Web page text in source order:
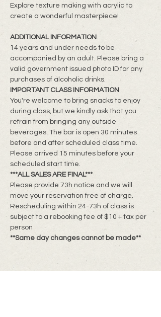
Explore texture making with acrylic to
create a wonderful masterpiece!
​ADDITIONAL INFORMATION
14 years and under needs to be
accompanied by an adult. Please bring a
valid government issued photo ID for any
purchases of alcoholic drinks.
IMPORTANT CLASS INFORMATION
You're welcome to bring snacks to enjoy
during class, but we kindly ask that you
refrain from bringing any outside
beverages. The bar is open 30 minutes
before and after scheduled class time.
Please arrived 15 minutes before your
scheduled start time.
***ALL SALES ARE FINAL***
Please provide 73h notice and we will
move your reservation free of charge.
Rescheduling within 24-73h of class is
subject to a rebooking fee of $10 + tax per
person
**Same day changes cannot be made**